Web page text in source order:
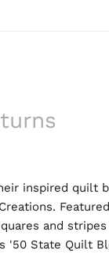
inspired quilt
and
'50 State Quilt